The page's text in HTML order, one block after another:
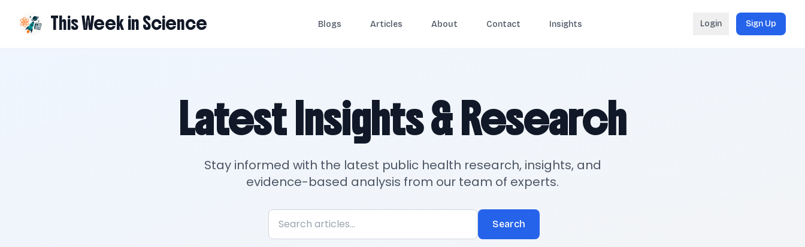
This Week in Science Blogs Articles About Contact Insights Login Sign Up
Latest Insights & Research
Stay informed with the latest public health research, insights, and
evidence-based analysis from our team of experts.
Search